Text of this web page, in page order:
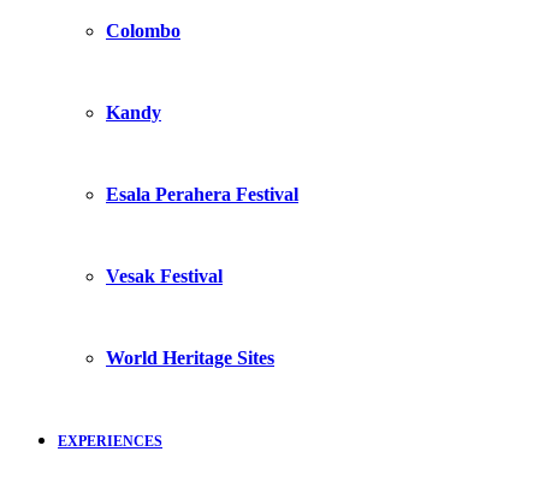
Colombo
Kandy
Esala Perahera Festival
Vesak Festival
World Heritage Sites
EXPERIENCES